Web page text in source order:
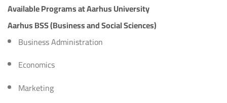
Available Programs at Aarhus University
Aarhus BSS (Business and Social Sciences)
Business Administration
Economics
Marketing